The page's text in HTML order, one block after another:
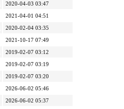
2020-04-03 03:47
2021-04-01 04:51
2020-02-04 03:35
2021-10-17 07:49
2019-02-07 03:12
2019-02-07 03:19
2019-02-07 03:20
2026-06-02 05:46
2026-06-02 05:37